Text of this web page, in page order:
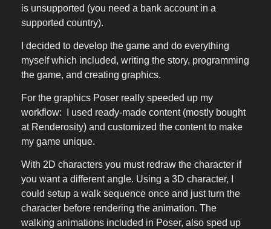
is unsupported (you need a bank account in a
supported country).
I decided to develop the game and do everything
myself which included, writing the story, programming
the game, and creating graphics.
For the graphics Poser really speeded up my
workflow: I used ready-made content (mostly bought
at Renderosity) and customized the content to make
my game unique.
With 2D characters you must redraw the character if
you want a different angle. Using a 3D character, I
could setup a walk sequence once and just turn the
character before rendering the animation. The
walking animations included in Poser, also sped up